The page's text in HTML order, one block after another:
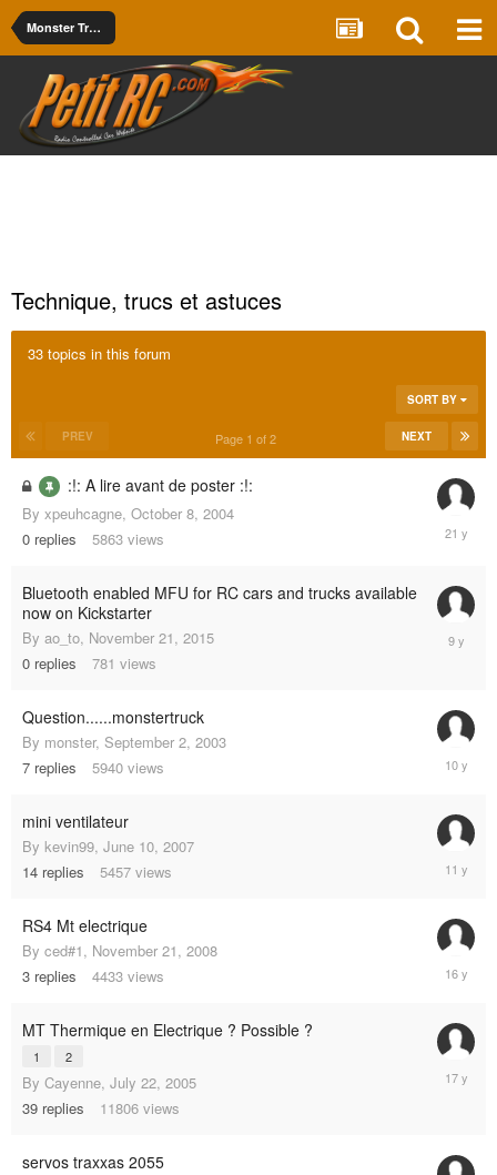
Monster Truck
Technique, trucs et astuces
33 topics in this forum
SORT BY
PREV NEXT
Page 1 of 2
:!: A lire avant de poster :!:
By xpeuhcagne, October 8, 2004
0 replies 5863 views
October
8,
Bluetooth enabled MFU for RC cars and trucks available
now on Kickstarter
By ao_to, November 21, 2015
0 replies 781 views
21,
Question......monstertruck
By monster, September 2, 2003
7 replies 5940 views
June
19,
mini ventilateur
By kevin99, June 10, 2007
14 replies 5457 views
June
14,
RS4 Mt electrique
By ced#1, November 21, 2008
3 replies 4433 views
19,
MT Thermique en Electrique ? Possible ?
1 2
By Cayenne, July 22, 2005
39 replies 11806 views
January
6,
servos traxxas 2055